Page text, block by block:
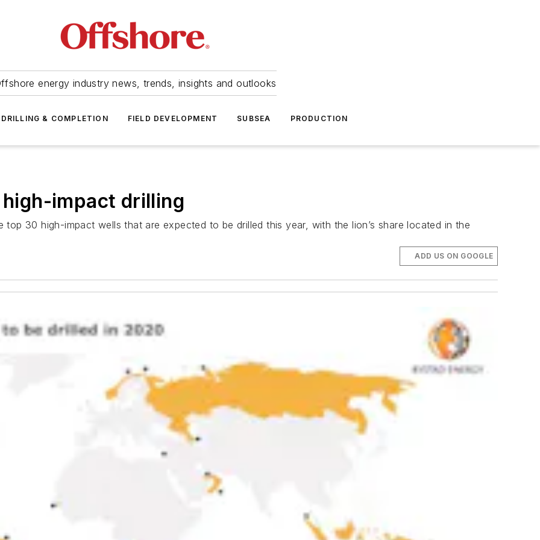
energy industry news, trends, insights and outlooks
DRILLING & COMPLETION FIELD DEVELOPMENT SUBSEA PRODUCTION
impact drilling
30 high-impact wells that are expected to be drilled this year, with the lion’s share located in the
ADD US ON GOOGLE